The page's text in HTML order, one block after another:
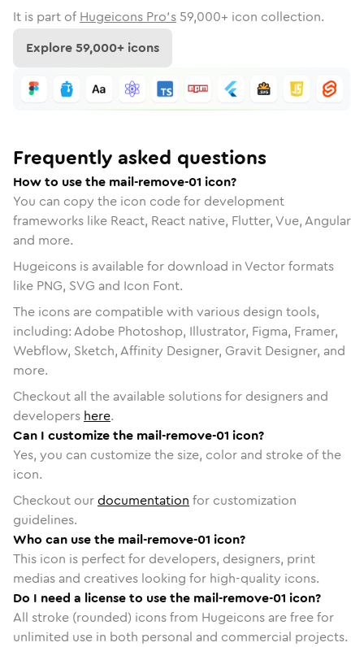
It is part of Hugeicons Pro's 59,000+ icon collection.
Explore59,000+ icons
Frequently asked questions
How to use the mail-remove-01 icon?
You can copy the icon code for development
frameworks like React, React native, Flutter, Vue, Angular
and more.
Hugeicons is available for download in Vector formats
like PNG, SVG and Icon Font.
The icons are compatible with various design tools,
including: Adobe Photoshop, Illustrator, Figma, Framer,
Webflow, Sketch, Affinity Designer, Gravit Designer, and
more.
Checkout all the available solutions for designers and
developers here.
Can I customize the mail-remove-01 icon?
Yes, you can customize the size, color and stroke of the
icon.
Checkout ourdocumentation for customization
guidelines.
Who can use the mail-remove-01 icon?
This icon is perfect for developers, designers, print
medias and creatives looking for high-quality icons.
Do I need a license to use the mail-remove-01 icon?
All stroke (rounded) icons from Hugeicons are free for
unlimited use in both personal and commercial projects.